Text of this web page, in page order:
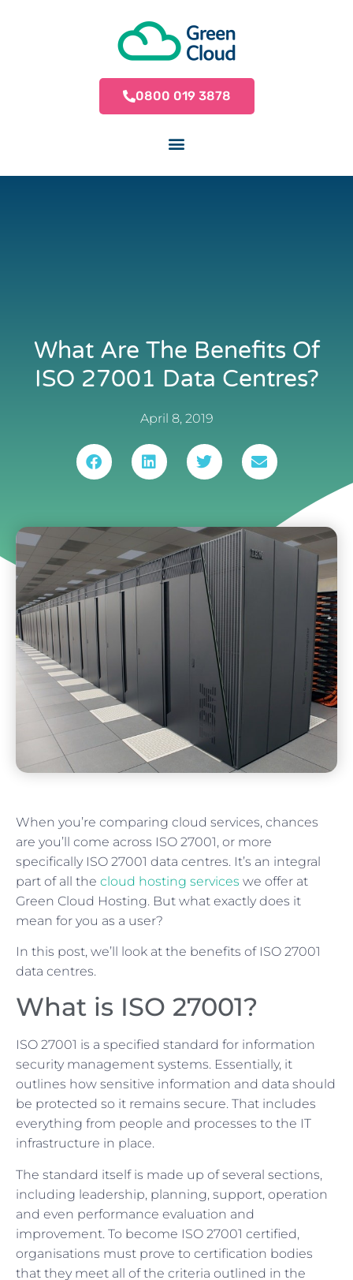
0800 019 3878
What Are The Benefits Of
ISO 27001 Data Centres?
April 8, 2019
When you’re comparing cloud services, chances
are you’ll come across ISO 27001, or more
specifically ISO 27001 data centres. It’s an integral
part of all the cloud hosting services we offer at
Green Cloud Hosting. But what exactly does it
mean for you as a user?
In this post, we’ll look at the benefits of ISO 27001
data centres.
What is ISO 27001?
ISO 27001 is a specified standard for information
security management systems. Essentially, it
outlines how sensitive information and data should
be protected so it remains secure. That includes
everything from people and processes to the IT
infrastructure in place.
The standard itself is made up of several sections,
including leadership, planning, support, operation
and even performance evaluation and
improvement. To become ISO 27001 certified,
organisations must prove to certification bodies
that they meet all of the criteria outlined in the